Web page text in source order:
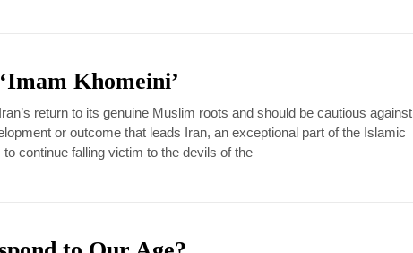
Khomeini’
return to its genuine Muslim roots and should be cautious against
or outcome that leads Iran, an exceptional part of the Islamic
continue falling victim to the devils of the